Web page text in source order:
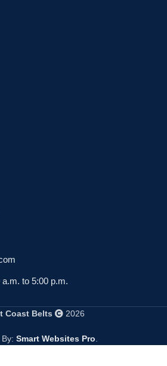
to 5:00 p.m.
Coast Belts 2026
Smart Websites Pro